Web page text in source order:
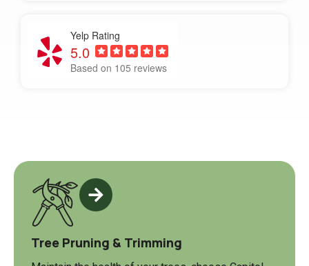
Yelp Rating
5.0
Based on 105 reviews
Tree Pruning & Trimming